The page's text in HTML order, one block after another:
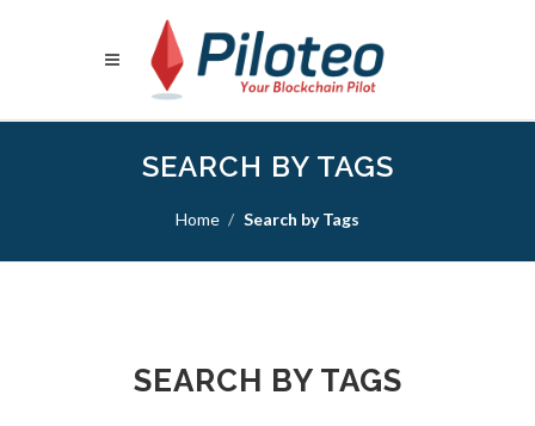
SEARCH BY TAGS
Home Search by Tags
SEARCH BY TAGS